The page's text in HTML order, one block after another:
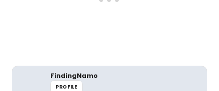
FindingNamo
PROFILE